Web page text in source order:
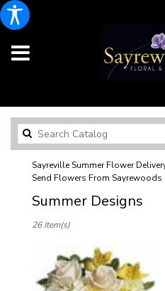
Sayreville Summer Flower
Send Flowers From
Summer Designs
Florists
Sayreville,
26 Item(s)